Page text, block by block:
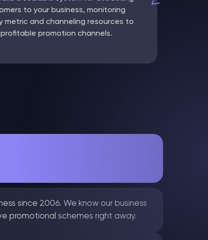
to your business, monitoring
metric and channeling resources to
promotion channels.
since 2006. We know our business
promotional schemes right away.